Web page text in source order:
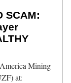
SCAM:
Mining
at: